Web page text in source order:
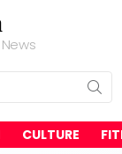
CULTURE